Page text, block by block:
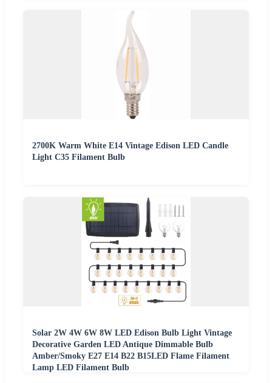
2700K Warm White E14 Vintage Edison LED Candle
Light C35 Filament Bulb
Solar 2W 4W 6W 8W LED Edison Bulb Light Vintage
Decorative Garden LED Antique Dimmable Bulb
Amber/Smoky E27 E14 B22 B15LED Flame Filament
Lamp LED Filament Bulb